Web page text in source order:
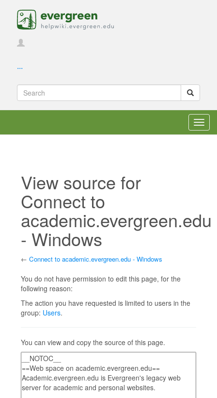
...
View source for
Connect to
academic.evergreen.edu
- Windows
← Connect to academic.evergreen.edu - Windows
You do not have permission to edit this page, for the
following reason:
The action you have requested is limited to users in the
group: Users.
You can view and copy the source of this page.